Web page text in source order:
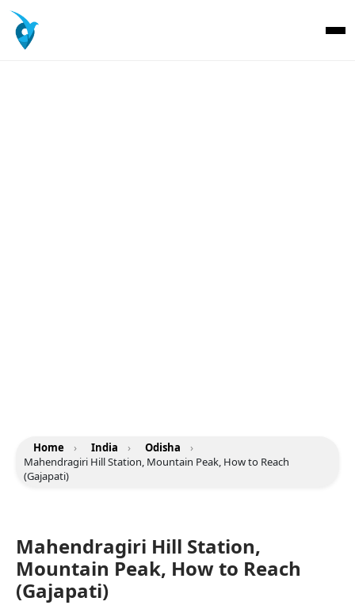
Home › India › Odisha
›
Mahendragiri Hill Station, Mountain Peak, How to Reach
(Gajapati)
Mahendragiri Hill Station,
Mountain Peak, How to Reach
(Gajapati)